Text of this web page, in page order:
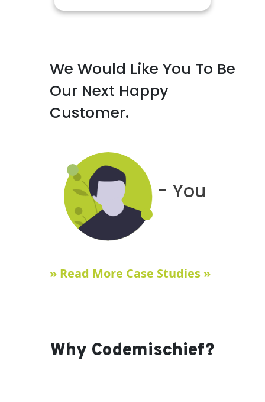
We Would Like You To Be
Our Next Happy
Customer.
- You
» Read More Case Studies »
Why Codemischief?